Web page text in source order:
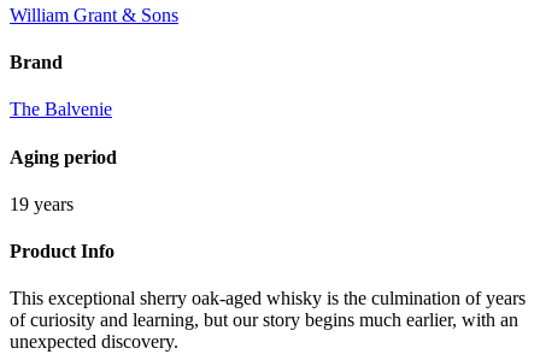
William Grant & Sons
Brand
The Balvenie
Aging period
19 years
Product Info
This exceptional sherry oak-aged whisky is the culmination of years
of curiosity and learning, but our story begins much earlier, with an
unexpected discovery.